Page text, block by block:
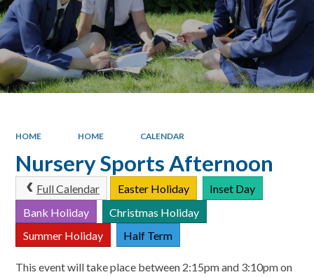
HOME HOME CALENDAR
Nursery Sports Afternoon
Full Calendar Easter Holiday
Inset Day
Bank Holiday
Christmas Holiday
Summer Holiday
Half Term
This event will take place between 2:15pm and 3:10pm on